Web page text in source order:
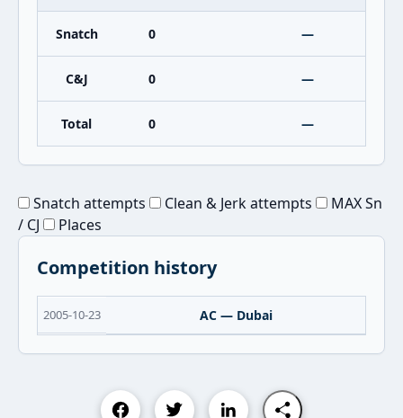
Snatch 0 —
C&J 0 —
Total 0 —
Snatch attempts Clean & Jerk attempts
MAX Sn
/ CJ
Places
Competition history
2005-10-23 AC — Dubai